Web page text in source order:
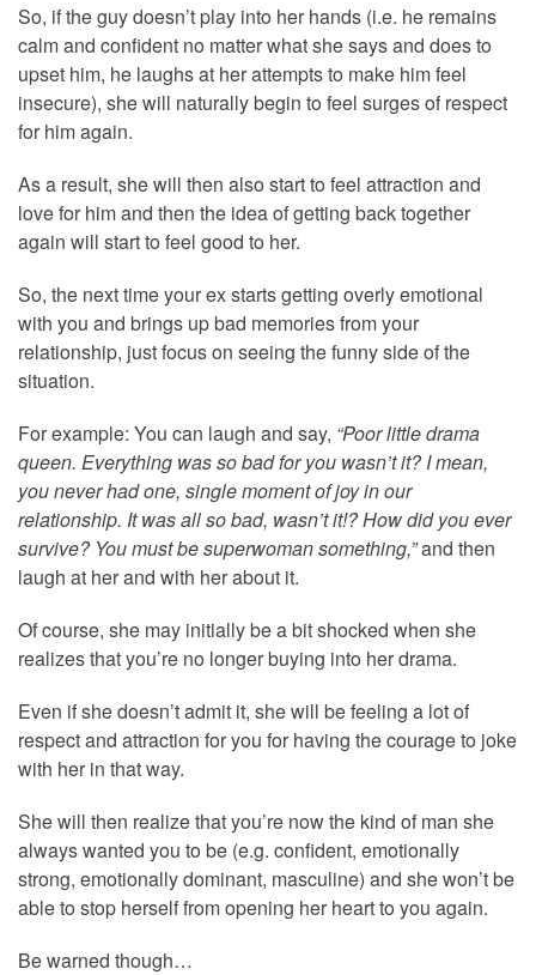
So, if the guy doesn’t play into her hands (i.e. he remains
calm and confident no matter what she says and does to
upset him, he laughs at her attempts to make him feel
insecure), she will naturally begin to feel surges of respect
for him again.
As a result, she will then also start to feel attraction and
love for him and then the idea of getting back together
again will start to feel good to her.
So, the next time your ex starts getting overly emotional
with you and brings up bad memories from your
relationship, just focus on seeing the funny side of the
situation.
For example: You can laugh and say, “Poor little drama
queen. Everything was so bad for you wasn’t it? I mean,
you never had one, single moment of joy in our
relationship. It was all so bad, wasn’t it!? How did you ever
survive? You must be superwoman something,”and then
laugh at her and with her about it.
Of course, she may initially be a bit shocked when she
realizes that you’re no longer buying into her drama.
Even if she doesn’t admit it, she will be feeling a lot of
respect and attraction for you for having the courage to joke
with her in that way.
She will then realize that you’re now the kind of man she
always wanted you to be (e.g. confident, emotionally
strong, emotionally dominant, masculine) and she won’t be
able to stop herself from opening her heart to you again.
Be warned though…